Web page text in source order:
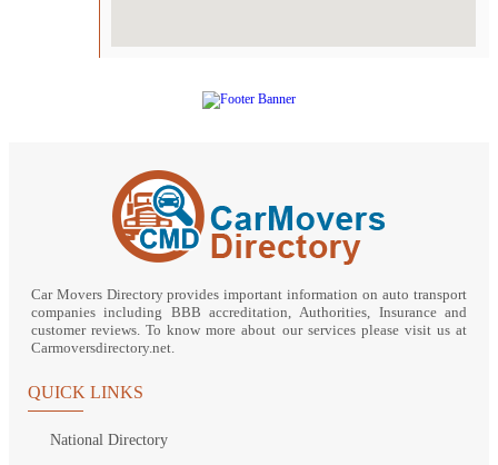
Car Movers Directory provides important information on auto transport
companies including BBB accreditation, Authorities, Insurance and
customer reviews. To know more about our services please visit us at
Carmoversdirectory.net.
QUICK LINKS
National Directory